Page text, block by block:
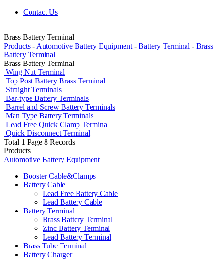
Contact Us
Brass Battery Terminal
Products - Automotive Battery Equipment - Battery Terminal - Brass
Battery Terminal
Brass Battery Terminal
Wing Nut Terminal
Top Post Battery Brass Terminal
Straight Terminals
Bar-type Battery Terminals
Barrel and Screw Battery Terminals
Man Type Battery Terminals
Lead Free Quick Clamp Terminal
Quick Disconnect Terminal
Total 1 Page 8 Records
Products
Automotive Battery Equipment
Booster Cable&Clamps
Battery Cable
Lead Free Battery Cable
Lead Battery Cable
Battery Terminal
Brass Battery Terminal
Zinc Battery Terminal
Lead Battery Terminal
Brass Tube Terminal
Battery Charger